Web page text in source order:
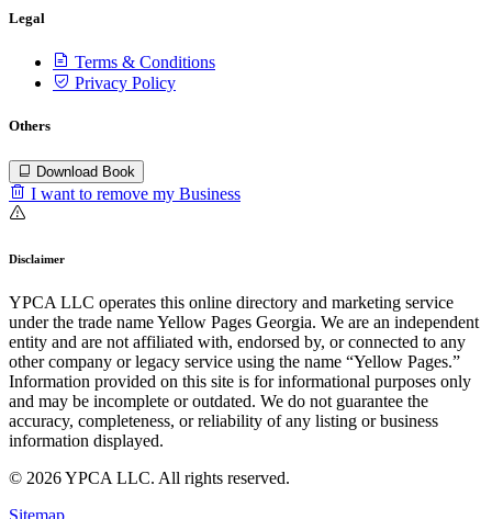
Legal
Terms & Conditions
Privacy Policy
Others
Download Book
I want to remove my Business
Disclaimer
YPCA LLC operates this online directory and marketing service
under the trade name Yellow Pages Georgia. We are an independent
entity and are not affiliated with, endorsed by, or connected to any
other company or legacy service using the name “Yellow Pages.”
Information provided on this site is for informational purposes only
and may be incomplete or outdated. We do not guarantee the
accuracy, completeness, or reliability of any listing or business
information displayed.
© 2026 YPCA LLC. All rights reserved.
Sitemap